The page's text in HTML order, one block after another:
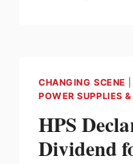
TO
UPS
CHANGING SCENE
POWER SUPPLIES
HPS
Dividend